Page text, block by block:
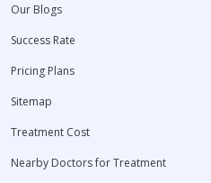
Our Blogs
Success Rate
Pricing Plans
Sitemap
Treatment Cost
Nearby Doctors for Treatment